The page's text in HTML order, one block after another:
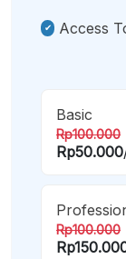
Access
Basic
Rp100.000
Rp50.000
Rp100.000